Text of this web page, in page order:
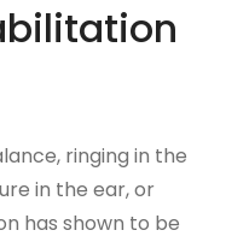
ringing in the
in the ear, or
has shown to be